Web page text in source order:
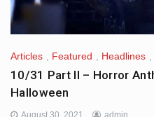
Articles Featured Headlines
10/31 Part II – Horror
Halloween
August 30, 2021 admin